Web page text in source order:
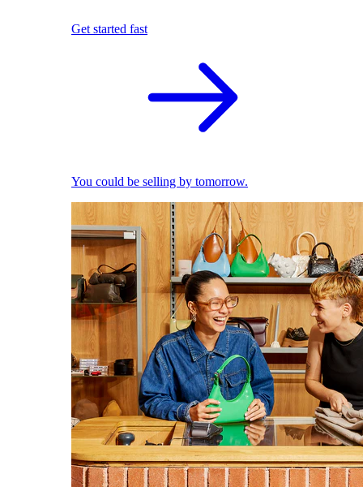
Get started fast
You could be selling by tomorrow.